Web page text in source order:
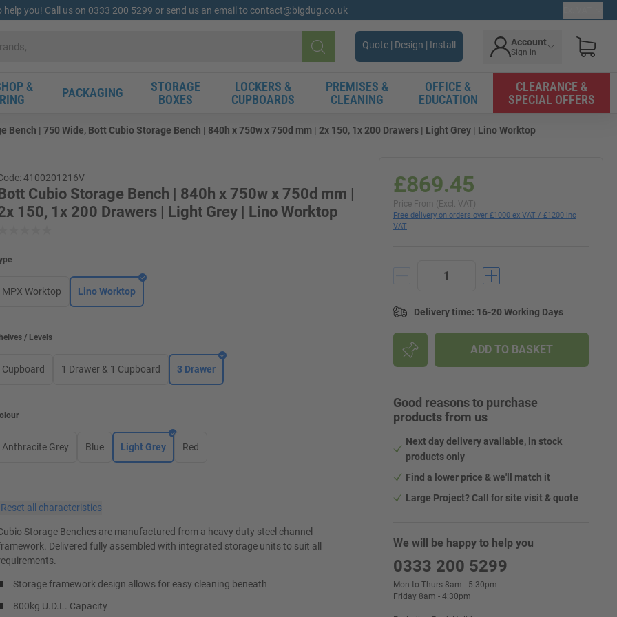
help you! Call us on 0333 200 5299 or send us an email to contact@bigdug.co.uk
Search
Quote | Design | Install Account
Sign in
&
PACKAGING
STORAGE
BOXES
LOCKERS &
CUPBOARDS
PREMISES &
CLEANING
OFFICE &
EDUCATION
CLEARANCE &
SPECIAL OFFERS
Bench | 750 Wide, Bott Cubio Storage Bench | 840h x 750w x 750d mm | 2x 150, 1x 200 Drawers | Light Grey | Lino Worktop
4100201216V
Cubio Storage Bench | 840h x 750w x 750d mm |
150, 1x 200 Drawers | Light Grey | Lino Worktop
MPX Worktop Lino Worktop
/ Levels
Cupboard 1 Drawer & 1 Cupboard 3 Drawer
Anthracite Grey Blue Light Grey Red
Reset all characteristics
Storage Benches are manufactured from a heavy duty steel channel
Delivered fully assembled with integrated storage units to suit all
Storage framework design allows for easy cleaning beneath
800kg U.D.L. Capacity
£869.45
Price From (Excl. VAT)
Free delivery on orders over £1000 ex VAT / £1200 inc
VAT
Delivery time: 16-20 Working Days
ADD TO BASKET
Good reasons to purchase
products from us
Next day delivery available, in stock
products only
Find a lower price & we'll match it
Large Project? Call for site visit & quote
We will be happy to help you
0333 200 5299
Mon to Thurs 8am - 5:30pm
Friday 8am - 4:30pm